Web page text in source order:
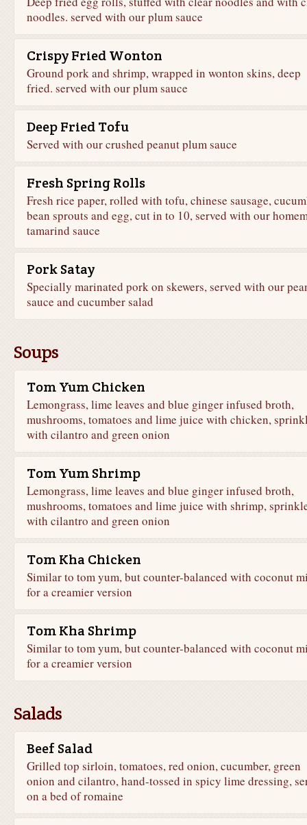
noodles. served with our plum sauce
Crispy Fried Wonton
Ground pork and shrimp, wrapped in wonton skins, deep
fried. served with our plum sauce
Deep Fried Tofu
Served with our crushed peanut plum sauce
Fresh Spring Rolls
Fresh rice paper, rolled with tofu, chinese sausage,
bean sprouts and egg, cut in to 10, served with our
tamarind sauce
Pork Satay
Specially marinated pork on skewers, served with our
sauce and cucumber salad
Soups
Tom Yum Chicken
Lemongrass, lime leaves and blue ginger infused broth,
mushrooms, tomatoes and lime juice with chicken,
with cilantro and green onion
Tom Yum Shrimp
Lemongrass, lime leaves and blue ginger infused broth,
mushrooms, tomatoes and lime juice with shrimp,
with cilantro and green onion
Tom Kha Chicken
Similar to tom yum, but counter-balanced with coconut
for a creamier version
Tom Kha Shrimp
Similar to tom yum, but counter-balanced with coconut
for a creamier version
Salads
Beef Salad
Grilled top sirloin, tomatoes, red onion, cucumber, green
onion and cilantro, hand-tossed in spicy lime dressing,
on a bed of romaine